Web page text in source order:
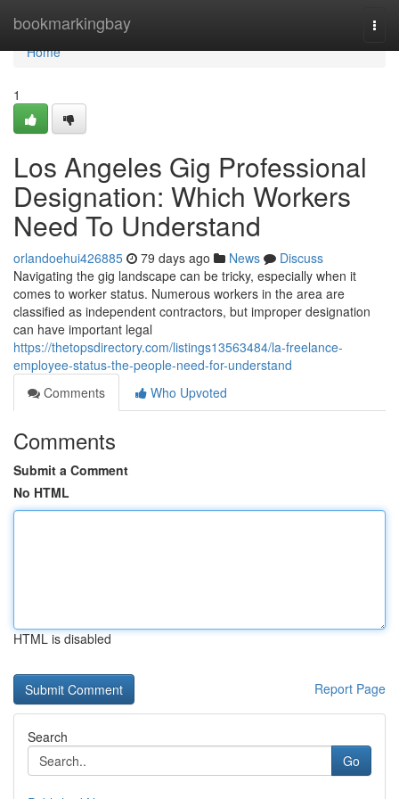
bookmarkingbay
Home
Home
1
Los Angeles Gig Professional
Designation: Which Workers
Need To Understand
orlandoehui426885 79 days ago News
Discuss
Navigating the gig landscape can be tricky, especially when it
comes to worker status. Numerous workers in the area are
classified as independent contractors, but improper designation
can have important legal
https://thetopsdirectory.com/listings13563484/la-freelance-
employee-status-the-people-need-for-understand
Comments
Who Upvoted
Comments
Submit a Comment
No HTML
HTML is disabled
Report Page
Search
Go